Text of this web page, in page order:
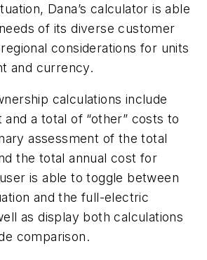
Dana’s calculator is able
of its diverse customer
considerations for units
and currency.
calculations include
a total of “other” costs to
assessment of the total
the total annual cost for
is able to toggle between
and the full-electric
as display both calculations
comparison.